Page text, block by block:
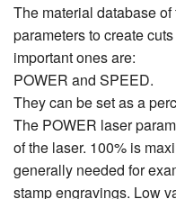
The material database
parameters to create
important ones are:
POWER and SPEED.
They can be set as a
The POWER laser
of the laser. 100% is
generally needed for
stamp engravings. Low